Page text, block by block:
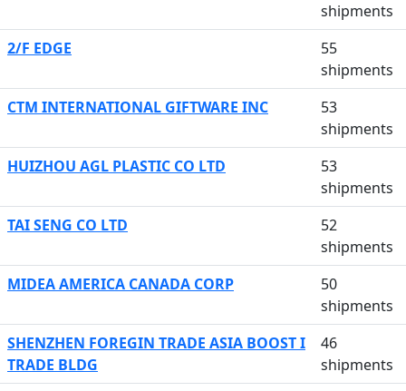
shipments
2/F EDGE
55
shipments
CTM INTERNATIONAL GIFTWARE INC
53
shipments
HUIZHOU AGL PLASTIC CO LTD
53
shipments
TAI SENG CO LTD
52
shipments
MIDEA AMERICA CANADA CORP
50
shipments
SHENZHEN FOREGIN TRADE ASIA BOOST I
TRADE BLDG
46
shipments